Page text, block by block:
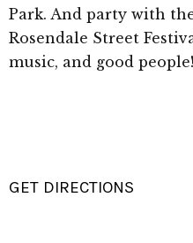
Park. And party with
Rosendale Street
music, and good people!
GET DIRECTIONS